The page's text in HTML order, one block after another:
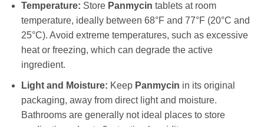
Temperature: Store Panmycin tablets at room
temperature, ideally between 68°F and 77°F (20°C and
25°C). Avoid extreme temperatures, such as excessive
heat or freezing, which can degrade the active
ingredient.
Light and Moisture: Keep Panmycin in its original
packaging, away from direct light and moisture.
Bathrooms are generally not ideal places to store